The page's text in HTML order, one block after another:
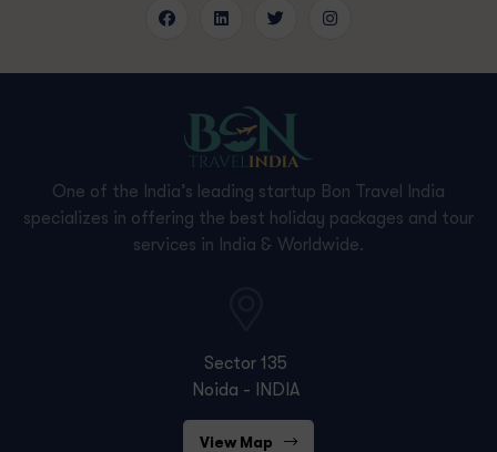
One of the India’s leading startup Bon Travel India
specializes in offering the best holiday packages and tour
services in India & Worldwide.
Sector 135
Noida - INDIA
View Map